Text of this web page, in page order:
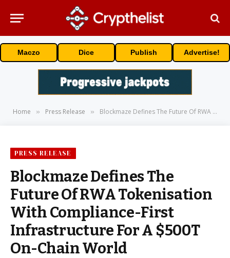
Maczo Dice Publish Advertise!
Home » Press Release » Blockmaze Defines The Future Of RWA Tokenisation With Compliance-First Infrastructure For A $500T On-Chain World
PRESS RELEASE
Blockmaze Defines The
Future Of RWA Tokenisation
With Compliance-First
Infrastructure For A $500T
On-Chain World